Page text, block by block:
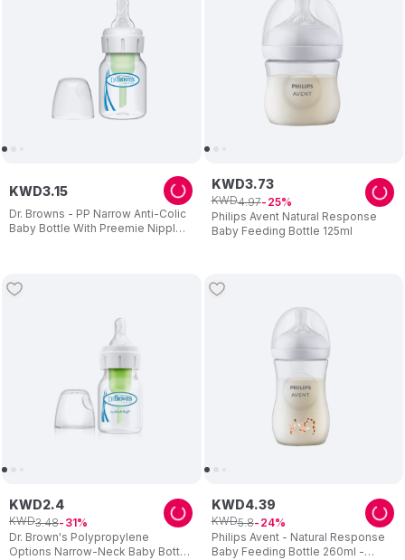
Dr. Browns - PP Narrow Anti-Colic
Baby Bottle With Preemie Nipple -
KWD3.15
Philips Avent Natural Response
Baby Feeding Bottle 125ml
KWD3.73
KWD4.97 25
Dr. Brown's Polypropylene
Options Narrow-Neck Baby Bottle
KWD2.4
KWD3.48 31
Philips Avent - Natural Response
Baby Feeding Bottle 260ml -
KWD4.39
KWD5.8 24